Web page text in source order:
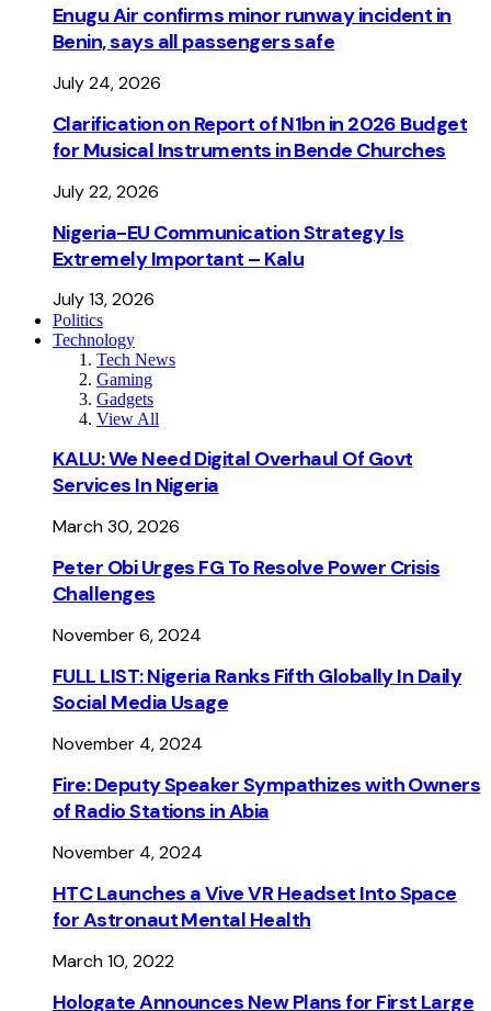
Enugu Air confirms minor runway incident in
Benin, says all passengers safe
July 24, 2026
Clarification on Report of N1bn in 2026 Budget
for Musical Instruments in Bende Churches
July 22, 2026
Nigeria-EU Communication Strategy Is
Extremely Important – Kalu
July 13, 2026
Politics
Technology
Tech News
Gaming
Gadgets
View All
KALU: We Need Digital Overhaul Of Govt
Services In Nigeria
March 30, 2026
Peter Obi Urges FG To Resolve Power Crisis
Challenges
November 6, 2024
FULL LIST: Nigeria Ranks Fifth Globally In Daily
Social Media Usage
November 4, 2024
Fire: Deputy Speaker Sympathizes with Owners
of Radio Stations in Abia
November 4, 2024
HTC Launches a Vive VR Headset Into Space
for Astronaut Mental Health
March 10, 2022
Hologate Announces New Plans for First Large